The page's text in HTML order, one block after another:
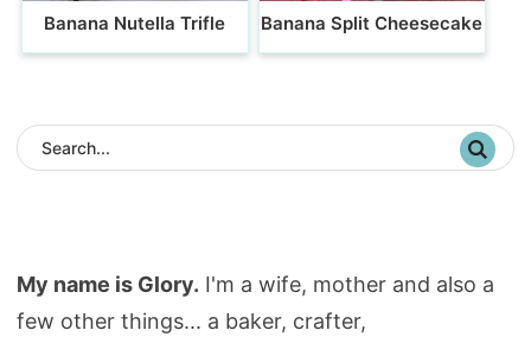
Banana Nutella Trifle Banana Split Cheesecake
My name is Glory. I'm a wife, mother and also a
few other things... a baker, crafter,